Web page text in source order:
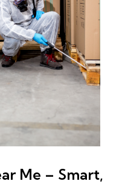
Me – Smart,